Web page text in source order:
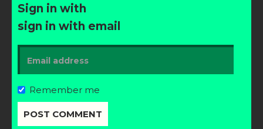
Sign in with
sign in with email
Remember me